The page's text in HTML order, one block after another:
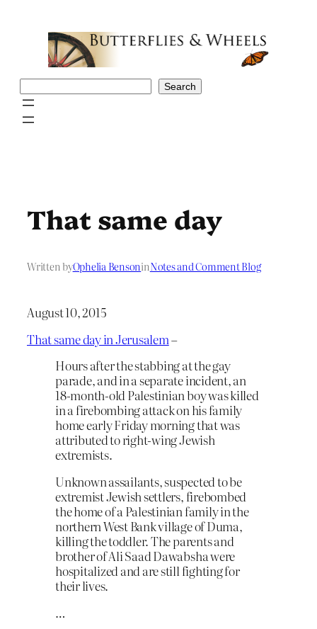
Search
That same day
Written byOphelia BensoninNotes and Comment Blog
August 10, 2015
That same day in Jerusalem–
Hours after the stabbing at the gay
parade, and in a separate incident, an
18-month-old Palestinian boy was killed
in a firebombing attack on his family
home early Friday morning that was
attributed to right-wing Jewish
extremists.
Unknown assailants, suspected to be
extremist Jewish settlers, firebombed
the home of a Palestinian family in the
northern West Bank village of Duma,
killing the toddler. The parents and
brother of Ali Saad Dawabsha were
hospitalized and are still fighting for
their lives.
…